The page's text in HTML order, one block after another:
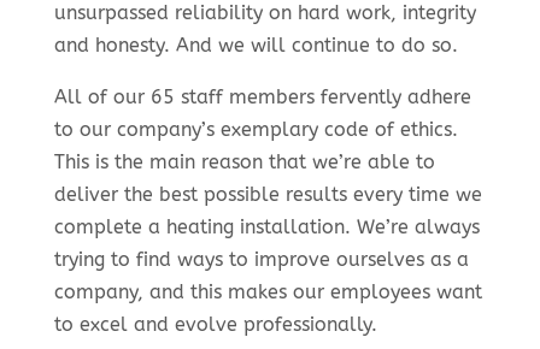
unsurpassed reliability on hard work, integrity
and honesty. And we will continue to do so.
All of our 65 staff members fervently adhere
to our company’s exemplary code of ethics.
This is the main reason that we’re able to
deliver the best possible results every time we
complete a heating installation. We’re always
trying to find ways to improve ourselves as a
company, and this makes our employees want
to excel and evolve professionally.